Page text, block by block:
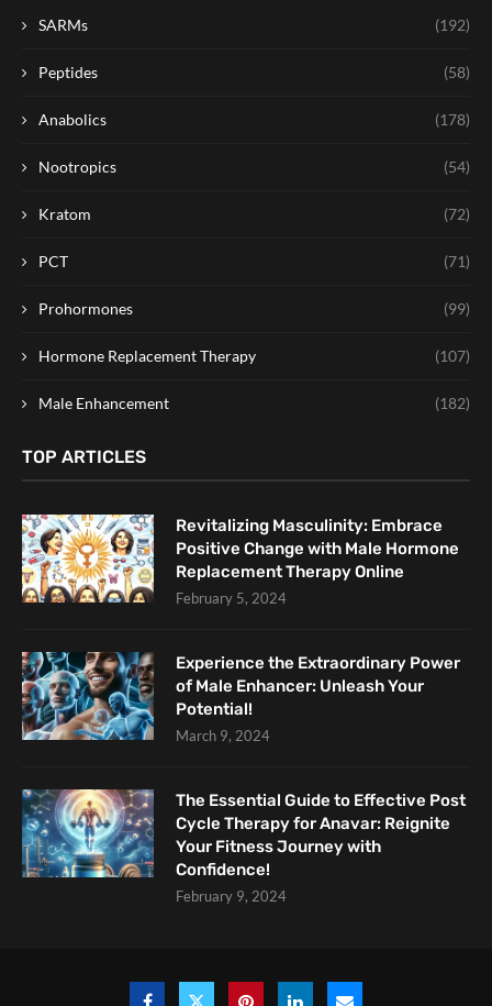
SARMs (192)
Peptides (58)
Anabolics (178)
Nootropics (54)
Kratom (72)
PCT (71)
Prohormones (99)
Hormone Replacement Therapy (107)
Male Enhancement (182)
TOP ARTICLES
Revitalizing Masculinity: Embrace
Positive Change with Male Hormone
Replacement Therapy Online
February 5, 2024
Experience the Extraordinary Power
of Male Enhancer: Unleash Your
Potential!
March 9, 2024
The Essential Guide to Effective Post
Cycle Therapy for Anavar: Reignite
Your Fitness Journey with
Confidence!
February 9, 2024